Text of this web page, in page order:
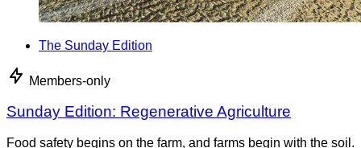
The Sunday Edition
Members-only
Sunday Edition: Regenerative Agriculture
Food safety begins on the farm, and farms begin with the soil.